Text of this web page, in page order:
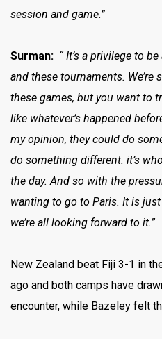
session and game.”
Surman: “ It’s a privilege to
and these tournaments. We’re
these games, but you want to
like whatever’s happened
my opinion, they could do
do something different. it’s
the day. And so with the
wanting to go to Paris. It is
we’re all looking forward to it.”
New Zealand beat Fiji 3-1 in
ago and both camps have
encounter, while Bazeley felt